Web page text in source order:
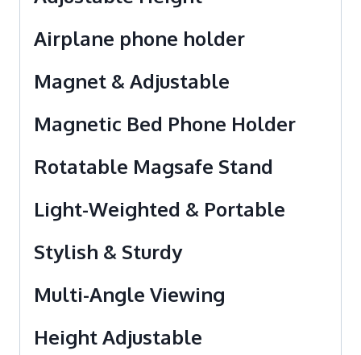
Airplane phone holder
Magnet & Adjustable
Magnetic Bed Phone Holder
Rotatable Magsafe Stand
Light-Weighted & Portable
Stylish & Sturdy
Multi-Angle Viewing
Height Adjustable